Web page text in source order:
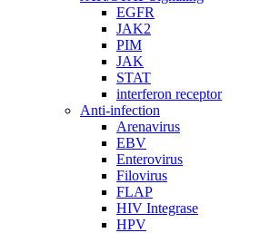
EGFR
JAK2
PIM
JAK
STAT
interferon receptor
Anti-infection
Arenavirus
EBV
Enterovirus
Filovirus
FLAP
HIV Integrase
HPV